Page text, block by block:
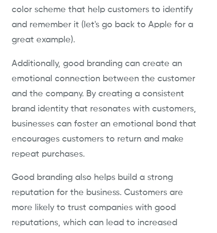
color scheme that help customers to identify
and remember it (let's go back to Apple for a
great example).
Additionally, good branding can create an
emotional connection between the customer
and the company. By creating a consistent
brand identity that resonates with customers,
businesses can foster an emotional bond that
encourages customers to return and make
repeat purchases.
Good branding also helps build a strong
reputation for the business. Customers are
more likely to trust companies with good
reputations, which can lead to increased